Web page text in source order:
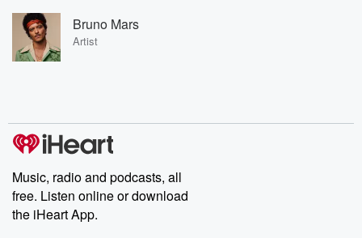
Bruno Mars
Artist
Music, radio and podcasts, all
free. Listen online or download
the iHeart App.